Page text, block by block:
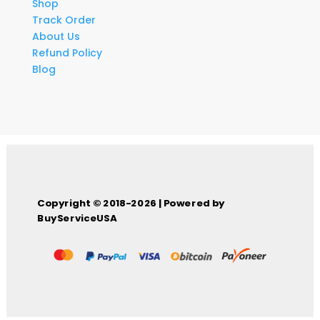
Shop
Track Order
About Us
Refund Policy
Blog
Copyright © 2018-2026 | Powered by
BuyServiceUSA